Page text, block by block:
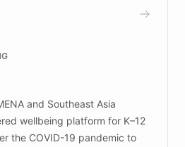
services, ensuring accurate
and advance research for
and Southeast Asia
wellbeing platform for K–12
the COVID-19 pandemic to